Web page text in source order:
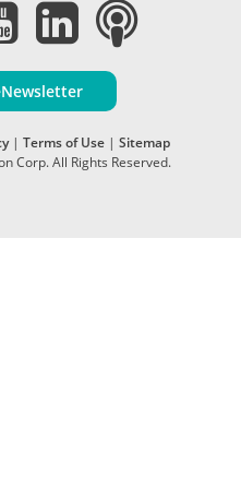
| Terms of Use | Sitemap
Corp. All Rights Reserved.